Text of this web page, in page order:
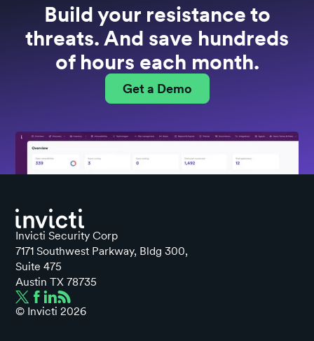
Build your resistance to
threats. And save hundreds
of hours each month.
Get a Demo
Invicti Security Corp
7171 Southwest Parkway, Bldg 300,
Suite 475
Austin TX 78735
© Invicti 2026